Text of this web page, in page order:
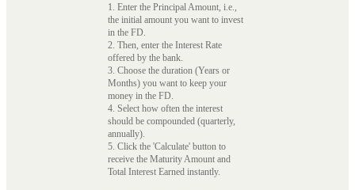
1. Enter the Principal Amount, i.e.,
the initial amount you want to invest
in the FD.
2. Then, enter the Interest Rate
offered by the bank.
3. Choose the duration (Years or
Months) you want to keep your
money in the FD.
4. Select how often the interest
should be compounded (quarterly,
annually).
5. Click the 'Calculate' button to
receive the Maturity Amount and
Total Interest Earned instantly.